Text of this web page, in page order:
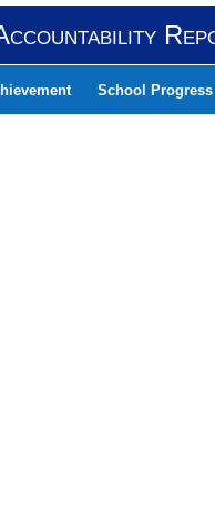
School Progress